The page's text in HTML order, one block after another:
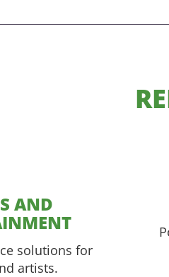
AND
solutions for
artists.